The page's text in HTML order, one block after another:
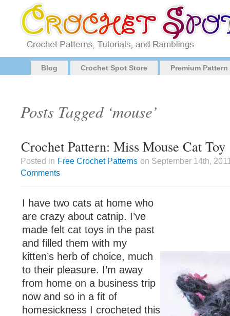
Blog Crochet Spot Store Premium
Posts Tagged ‘mouse’
Crochet Pattern: Miss Mouse Cat Toy
Posted in Free Crochet Patterns on September 14th,
Comments
I have two cats at home who
are crazy about catnip. I’ve
made felt cat toys in the past
and filled them with my
kitten’s herb of choice, much
to their pleasure. I’m away
from home on a business trip
now and so in a fit of
homesickness I crocheted this